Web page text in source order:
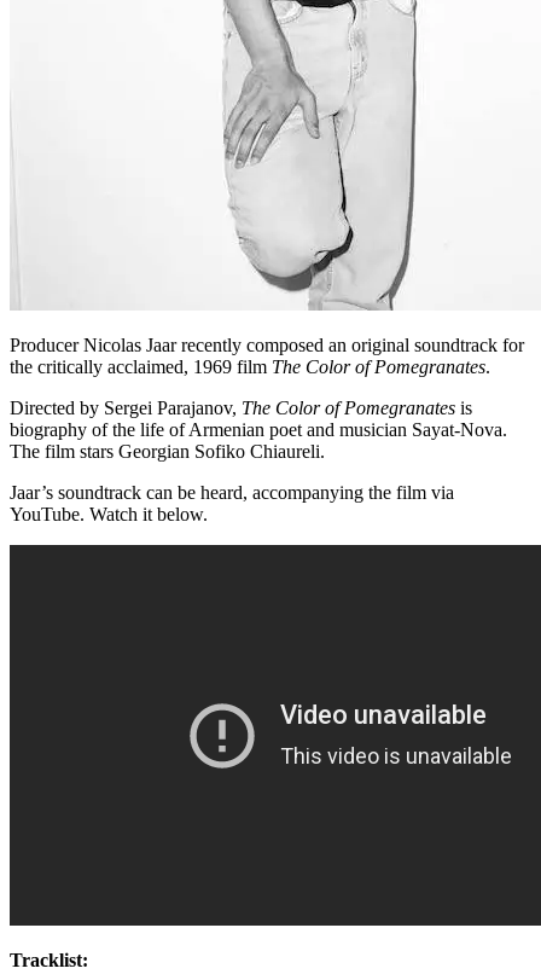
Producer Nicolas Jaar recently composed an original soundtrack for
the critically acclaimed, 1969 film The Color of Pomegranates.
Directed by Sergei Parajanov, The Color of Pomegranates is
biography of the life of Armenian poet and musician Sayat-Nova.
The film stars Georgian Sofiko Chiaureli.
Jaar’s soundtrack can be heard, accompanying the film via
YouTube. Watch it below.
Tracklist: